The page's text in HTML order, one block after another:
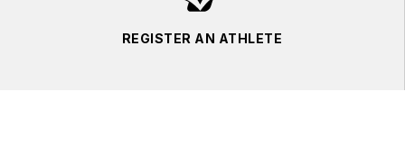
REGISTER AN ATHLETE